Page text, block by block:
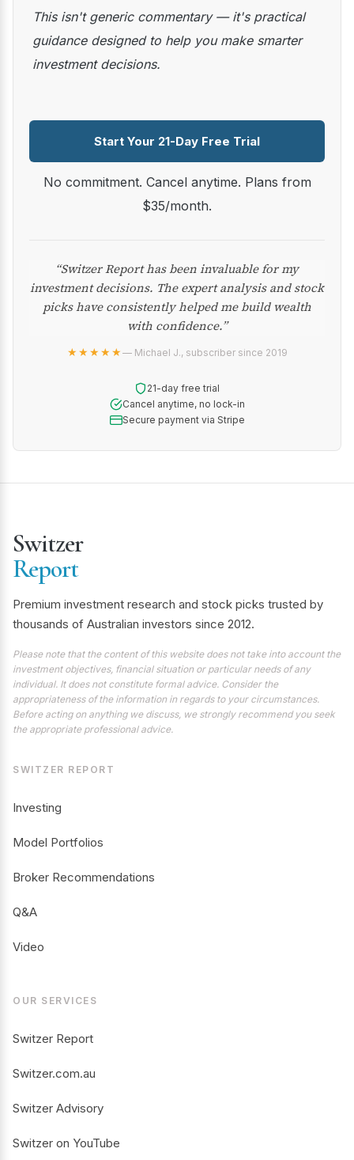
This isn't generic commentary — it's practical
guidance designed to help you make smarter
investment decisions.
Start Your 21-Day Free Trial
No commitment. Cancel anytime. Plans from
$35/month.
“Switzer Report has been invaluable for my
investment decisions. The expert analysis and stock
picks have consistently helped me build wealth
with confidence.”
★★★★★— Michael J., subscriber since 2019
21-day free trial
Cancel anytime, no lock-in
Secure payment via Stripe
Switzer
Report
Premium investment research and stock picks trusted by
thousands of Australian investors since 2012.
Please note that the content of this website does not take into account the
investment objectives, financial situation or particular needs of any
individual. It does not constitute formal advice. Consider the
appropriateness of the information in regards to your circumstances.
Before acting on anything we discuss, we strongly recommend you seek
the appropriate professional advice.
SWITZER REPORT
Investing
Model Portfolios
Broker Recommendations
Q&A
Video
OUR SERVICES
Switzer Report
Switzer.com.au
Switzer Advisory
Switzer on YouTube